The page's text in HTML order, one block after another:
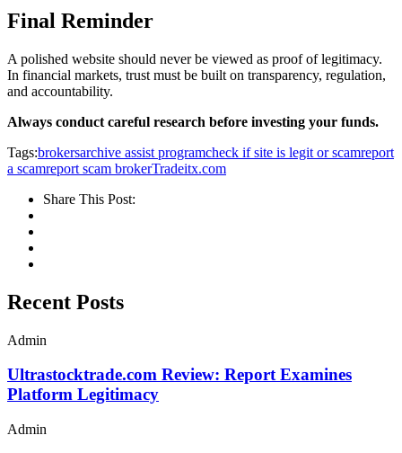
Final Reminder
A polished website should never be viewed as proof of legitimacy.
In financial markets, trust must be built on transparency, regulation,
and accountability.
Always conduct careful research before investing your funds.
Tags:brokersarchive assist programcheck if site is legit or scamreport
a scamreport scam brokerTradeitx.com
Share This Post:
Recent Posts
Admin
Ultrastocktrade.com Review: Report Examines
Platform Legitimacy
Admin